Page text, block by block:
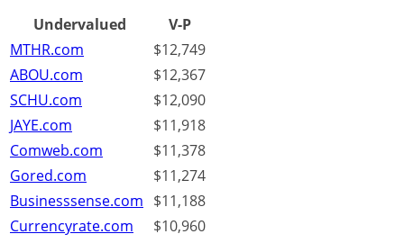
Undervalued
V-P
MTHR.com
$12,749
ABOU.com
$12,367
SCHU.com
$12,090
JAYE.com
$11,918
Comweb.com
$11,378
Gored.com
$11,274
Businesssense.com $11,188
Currencyrate.com
$10,960